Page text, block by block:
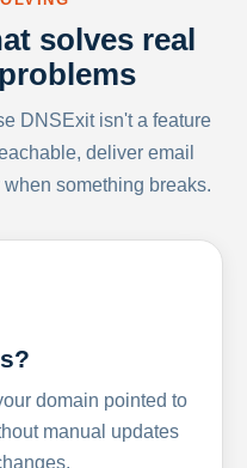
solves real
DNSExit isn't a feature
deliver email
something breaks.
domain pointed to
manual updates